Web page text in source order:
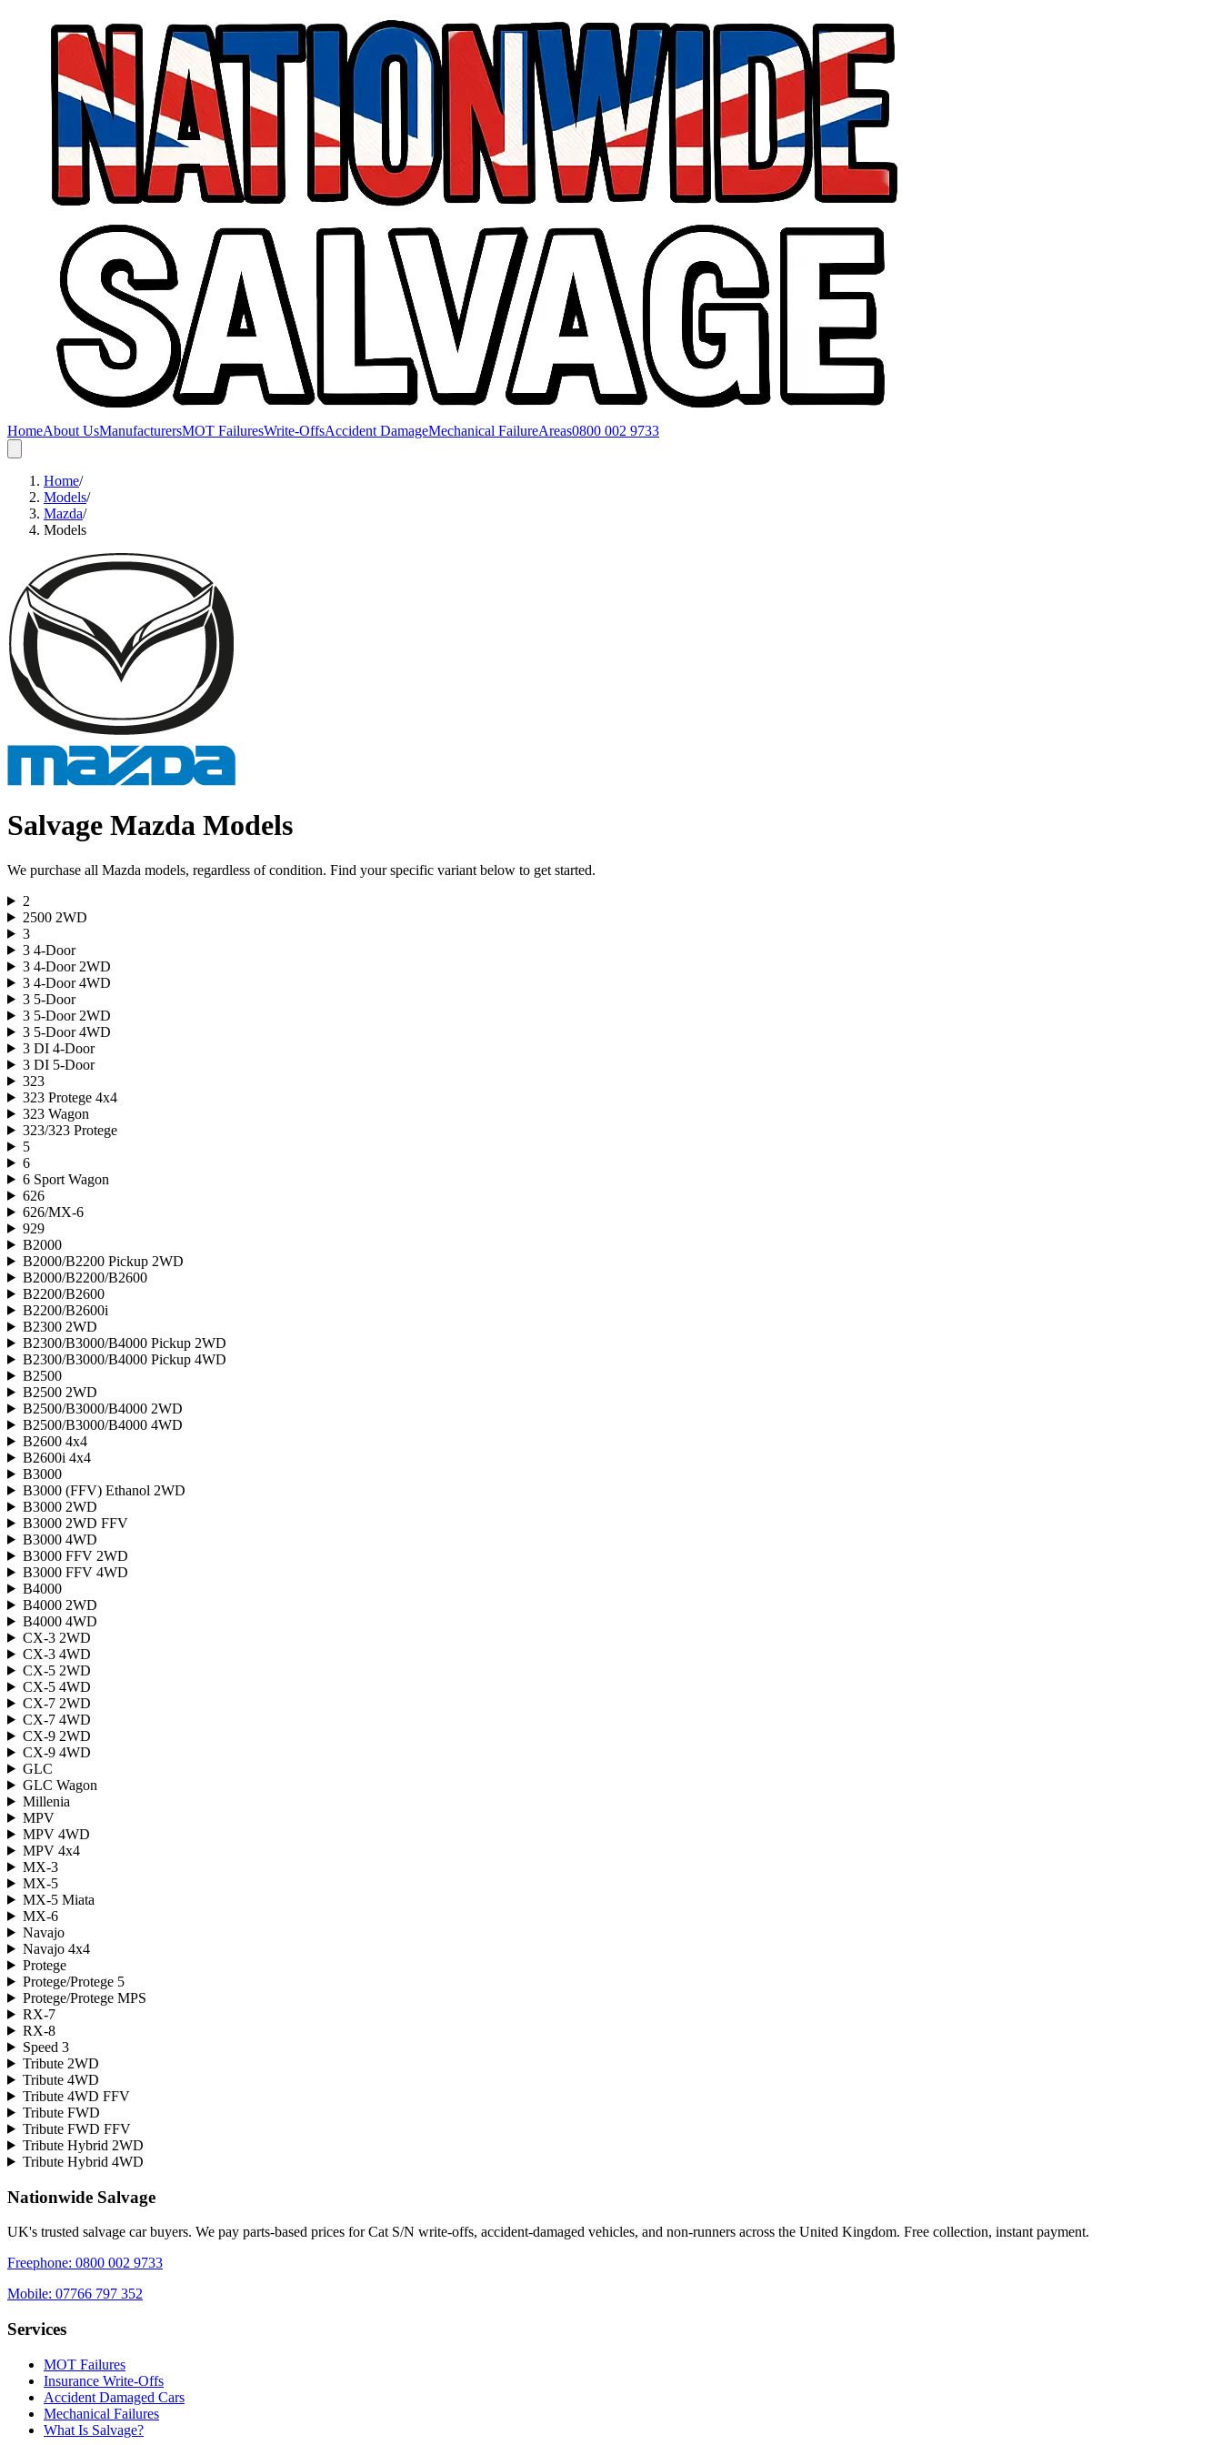
HomeAbout UsManufacturersMOT FailuresWrite-OffsAccident DamageMechanical FailureAreas0800 002 9733
Home/
Models/
Mazda/
Models
Salvage Mazda Models
We purchase all Mazda models, regardless of condition. Find your specific variant below to get started.
2
2500 2WD
3
3 4-Door
3 4-Door 2WD
3 4-Door 4WD
3 5-Door
3 5-Door 2WD
3 5-Door 4WD
3 DI 4-Door
3 DI 5-Door
323
323 Protege 4x4
323 Wagon
323/323 Protege
5
6
6 Sport Wagon
626
626/MX-6
929
B2000
B2000/B2200 Pickup 2WD
B2000/B2200/B2600
B2200/B2600
B2200/B2600i
B2300 2WD
B2300/B3000/B4000 Pickup 2WD
B2300/B3000/B4000 Pickup 4WD
B2500
B2500 2WD
B2500/B3000/B4000 2WD
B2500/B3000/B4000 4WD
B2600 4x4
B2600i 4x4
B3000
B3000 (FFV) Ethanol 2WD
B3000 2WD
B3000 2WD FFV
B3000 4WD
B3000 FFV 2WD
B3000 FFV 4WD
B4000
B4000 2WD
B4000 4WD
CX-3 2WD
CX-3 4WD
CX-5 2WD
CX-5 4WD
CX-7 2WD
CX-7 4WD
CX-9 2WD
CX-9 4WD
GLC
GLC Wagon
Millenia
MPV
MPV 4WD
MPV 4x4
MX-3
MX-5
MX-5 Miata
MX-6
Navajo
Navajo 4x4
Protege
Protege/Protege 5
Protege/Protege MPS
RX-7
RX-8
Speed 3
Tribute 2WD
Tribute 4WD
Tribute 4WD FFV
Tribute FWD
Tribute FWD FFV
Tribute Hybrid 2WD
Tribute Hybrid 4WD
Nationwide Salvage
UK's trusted salvage car buyers. We pay parts-based prices for Cat S/N write-offs, accident-damaged vehicles, and non-runners across the United Kingdom. Free collection, instant payment.
Freephone: 0800 002 9733
Mobile: 07766 797 352
Services
MOT Failures
Insurance Write-Offs
Accident Damaged Cars
Mechanical Failures
What Is Salvage?